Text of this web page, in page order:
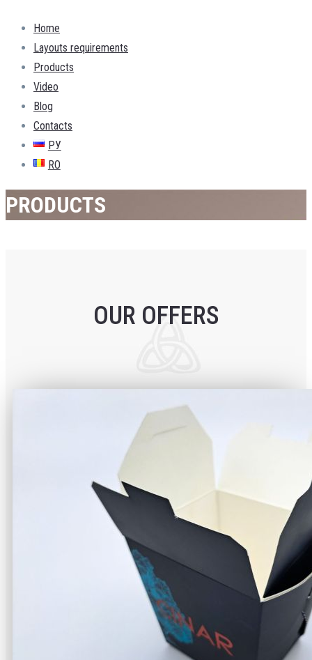
Home
Layouts requirements
Products
Video
Blog
Contacts
РУ
RO
PRODUCTS
OUR OFFERS